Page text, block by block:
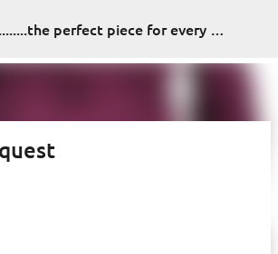
Skip to main content TOP IT Off.........the perfect piece for every look